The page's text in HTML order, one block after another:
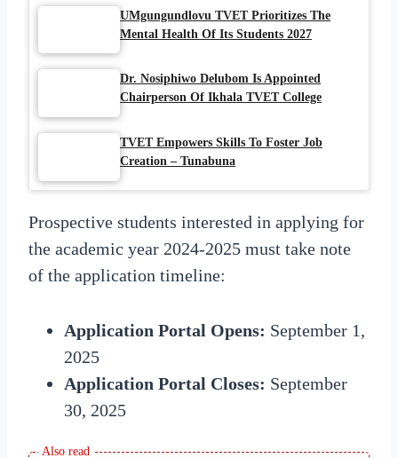
UMgungundlovu TVET Prioritizes The
Mental Health Of Its Students 2027
Dr. Nosiphiwo Delubom Is Appointed
Chairperson Of Ikhala TVET College
TVET Empowers Skills To Foster Job
Creation – Tunabuna
Prospective students interested in applying for
the academic year 2024-2025 must take note
of the application timeline:
Application Portal Opens: September 1,
2025
Application Portal Closes: September
30, 2025